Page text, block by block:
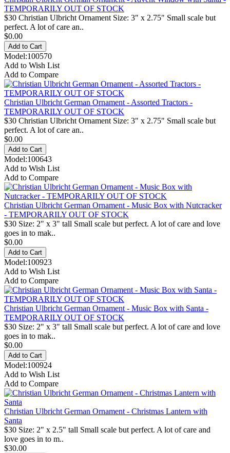
TEMPORARILY OUT OF STOCK
$30 Christian Ulbricht Ornament Size: 3" x 2.75" Small scale but
perfect. A lot of care an..
$0.00
Model:100570
Add to Wish List
Add to Compare
Christian Ulbricht German Ornament - Assorted Tractors -
TEMPORARILY OUT OF STOCK
$30 Christian Ulbricht Ornament Size: 3" x 2.75" Small scale but
perfect. A lot of care an..
$0.00
Model:100643
Add to Wish List
Add to Compare
Christian Ulbricht German Ornament - Music Box with Nutcracker
- TEMPORARILY OUT OF STOCK
$30 Size: 2" x 3" tall Small scale but perfect. A lot of care and love
goes in to mak..
$0.00
Model:100923
Add to Wish List
Add to Compare
Christian Ulbricht German Ornament - Music Box with Santa -
TEMPORARILY OUT OF STOCK
$30 Size: 2" x 3" tall Small scale but perfect. A lot of care and love
goes in to mak..
$0.00
Model:100924
Add to Wish List
Add to Compare
Christian Ulbricht German Ornament - Christmas Lantern with
Santa
$30 Size: 2" x 2.5" tall Small scale but perfect. A lot of care and
love goes in to m..
$30.00